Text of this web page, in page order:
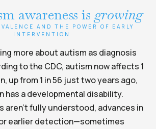
awareness is growing
AND THE POWER OF EARLY
INTERVENTION
more about autism as diagnosis
to the CDC, autism now affects 1
up from 1 in 56 just two years ago,
has a developmental disability.
aren’t fully understood, advances in
earlier detection—sometimes